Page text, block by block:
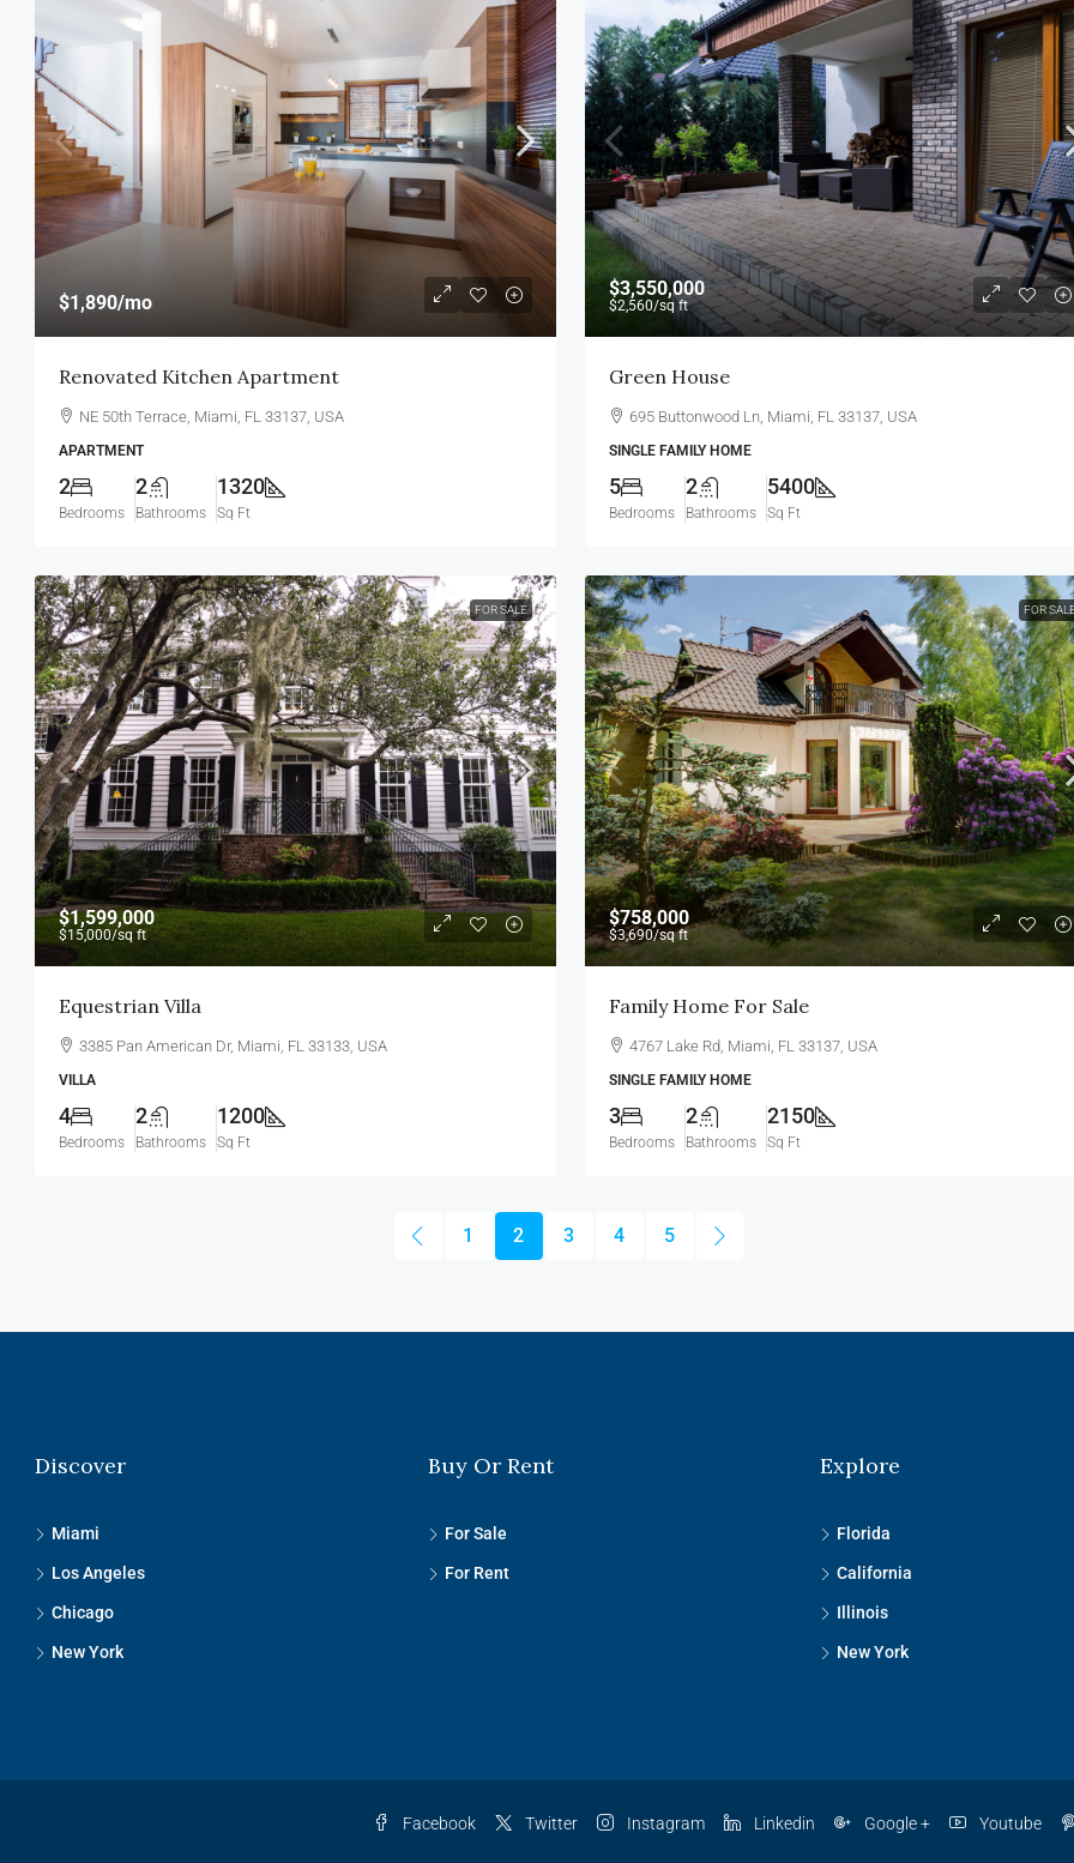
$1,890/mo
Renovated Kitchen Apartment
NE 50th Terrace, Miami, FL 33137, USA
APARTMENT
2
Bedrooms
2
Bathrooms
1320
Sq Ft
$3,550,000
$2,560/sq ft
Green House
695 Buttonwood Ln, Miami, FL 33137, USA
SINGLE FAMILY HOME
5
Bedrooms
2
Bathrooms
5400
Sq Ft
FOR SALE
$1,599,000
$15,000/sq ft
Equestrian Villa
3385 Pan American Dr, Miami, FL 33133, USA
VILLA
4
Bedrooms
2
Bathrooms
1200
Sq Ft
FOR
$758,000
$3,690/sq ft
Family Home For Sale
4767 Lake Rd, Miami, FL 33137, USA
SINGLE FAMILY HOME
3
Bedrooms
2
Bathrooms
2150
Sq Ft
1 2 3 4 5
Discover
Miami
Los Angeles
Chicago
New York
Buy Or Rent
For Sale
For Rent
Explore
Florida
California
Illinois
New York
Facebook Twitter Instagram Linkedin Google + Youtube